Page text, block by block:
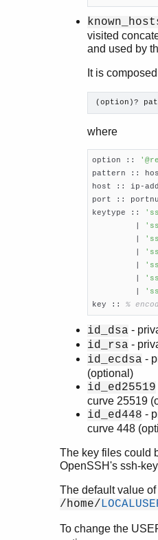
visited
and used by
It is
(option)?
where
option ::
pattern ::
host :: ip-
port ::
keytype ::
key :: %
id_dsa -
id_rsa -
id_ecdsa -
(optional)
id_ed25519
curve 25519
id_ed448 -
curve 448
The key files could
OpenSSH's ssh-
The default value
/home/
To change the